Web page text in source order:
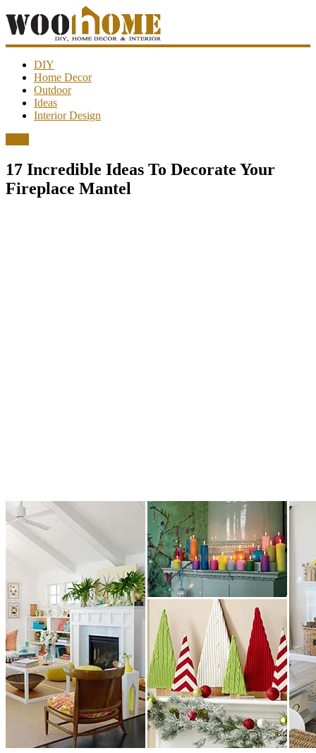
WooHome
Amazing
DIY
decorations,
design,
ideas…
DIY
Home Decor
Outdoor
Ideas
Interior Design
17 Incredible Ideas To Decorate Your
Fireplace Mantel